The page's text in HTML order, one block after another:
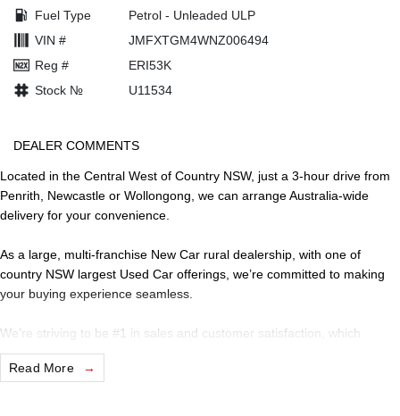
Fuel Type
Petrol - Unleaded ULP
VIN #
JMFXTGM4WNZ006494
Reg #
ERI53K
Stock №
U11534
DEALER COMMENTS
Located in the Central West of Country NSW, just a 3-hour drive from
Penrith, Newcastle or Wollongong, we can arrange Australia-wide
delivery for your convenience.
As a large, multi-franchise New Car rural dealership, with one of
country NSW largest Used Car offerings, we’re committed to making
your buying experience seamless.
We’re striving to be #1 in sales and customer satisfaction, which
means you get exceptional deals and outstanding service every time.
Read More